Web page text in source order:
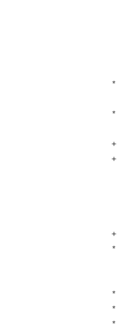
*
*
+
+
+
*
*
*
*